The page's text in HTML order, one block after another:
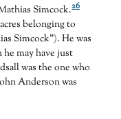
Simcock.26
belonging to
Simcock”). He was
he may have just
was the one who
Anderson was